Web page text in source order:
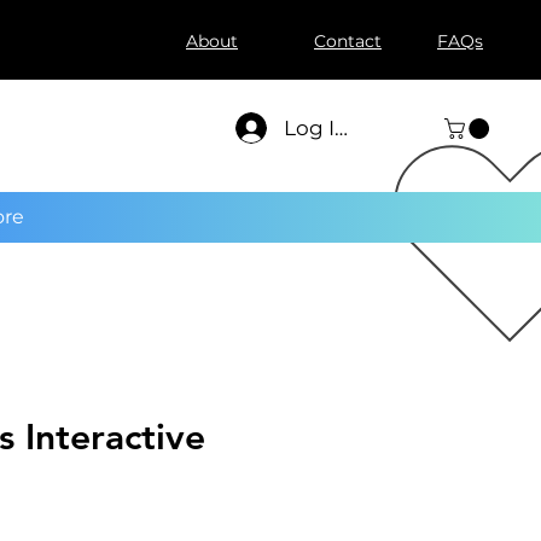
About Contact FAQs
Log In
Interactive